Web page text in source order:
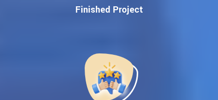
Google First Page Promotion
Keyword-Targeted SEO & Google Ads Campaigns
Local Google Promotion Company for Target Cities &
Finished Project